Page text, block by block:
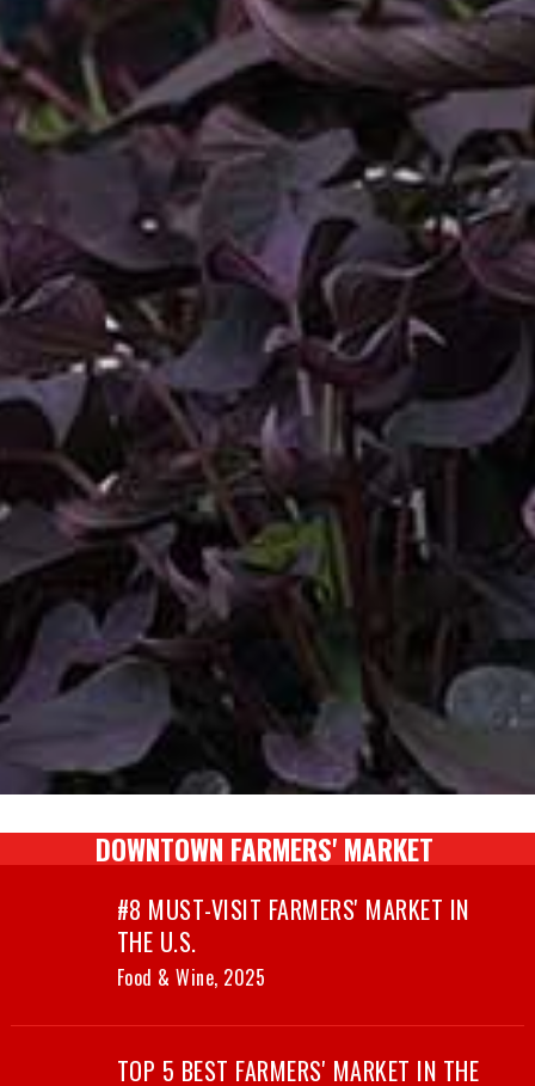
DOWNTOWN FARMERS' MARKET
#8 MUST-VISIT FARMERS' MARKET IN
THE U.S.
Food & Wine, 2025
TOP 5 BEST FARMERS' MARKET IN THE